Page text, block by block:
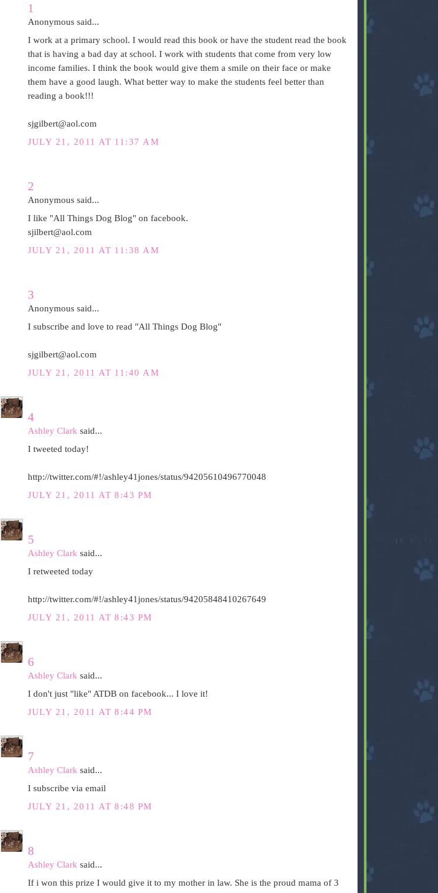
1
Anonymous said...
I work at a primary school. I would read this book or have the student read the book
that is having a bad day at school. I work with students that come from very low
income families. I think the book would give them a smile on their face or make
them have a good laugh. What better way to make the students feel better than
reading a book!!!
sjgilbert@aol.com
JULY 21, 2011 AT 11:37 AM
2
Anonymous said...
I like "All Things Dog Blog" on facebook.
sjilbert@aol.com
JULY 21, 2011 AT 11:38 AM
3
Anonymous said...
I subscribe and love to read "All Things Dog Blog"
sjgilbert@aol.com
JULY 21, 2011 AT 11:40 AM
4
Ashley Clark said...
I tweeted today!
http://twitter.com/#!/ashley41jones/status/94205610496770048
JULY 21, 2011 AT 8:43 PM
5
Ashley Clark said...
I retweeted today
http://twitter.com/#!/ashley41jones/status/94205848410267649
JULY 21, 2011 AT 8:43 PM
6
Ashley Clark said...
I don't just "like" ATDB on facebook... I love it!
JULY 21, 2011 AT 8:44 PM
7
Ashley Clark said...
I subscribe via email
JULY 21, 2011 AT 8:48 PM
8
Ashley Clark said...
If i won this prize I would give it to my mother in law. She is the proud mama of 3